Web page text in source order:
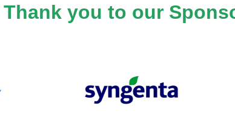
Thank you to our